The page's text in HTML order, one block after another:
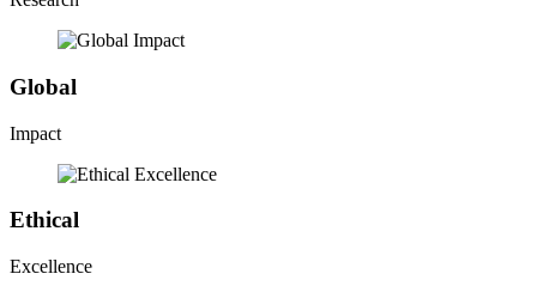
Global
Impact
Ethical
Excellence